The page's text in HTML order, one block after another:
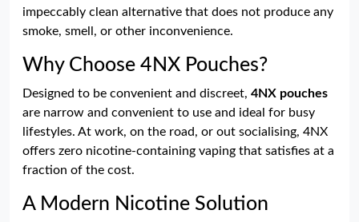
impeccably clean alternative that does not produce any
smoke, smell, or other inconvenience.
Why Choose 4NX Pouches?
Designed to be convenient and discreet, 4NX pouches
are narrow and convenient to use and ideal for busy
lifestyles. At work, on the road, or out socialising, 4NX
offers zero nicotine-containing vaping that satisfies at a
fraction of the cost.
A Modern Nicotine Solution